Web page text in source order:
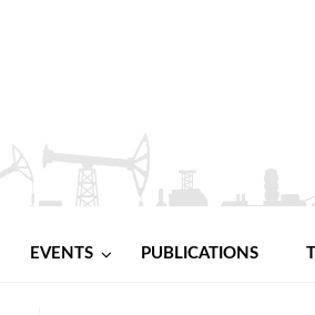
EVENTS PUBLICATIONS